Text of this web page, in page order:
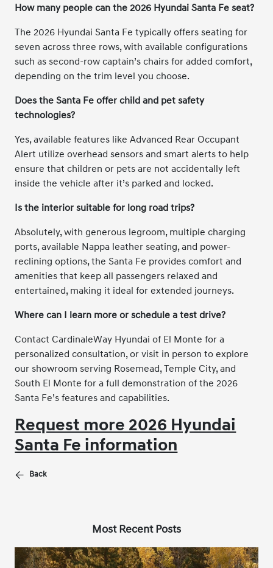
How many people can the 2026 Hyundai Santa Fe seat?
The 2026 Hyundai Santa Fe typically offers seating for
seven across three rows, with available configurations
such as second-row captain’s chairs for added comfort,
depending on the trim level you choose.
Does the Santa Fe offer child and pet safety
technologies?
Yes, available features like Advanced Rear Occupant
Alert utilize overhead sensors and smart alerts to help
ensure that children or pets are not accidentally left
inside the vehicle after it’s parked and locked.
Is the interior suitable for long road trips?
Absolutely, with generous legroom, multiple charging
ports, available Nappa leather seating, and power-
reclining options, the Santa Fe provides comfort and
amenities that keep all passengers relaxed and
entertained, making it ideal for extended journeys.
Where can I learn more or schedule a test drive?
Contact CardinaleWay Hyundai of El Monte for a
personalized consultation, or visit in person to explore
our showroom serving Rosemead, Temple City, and
South El Monte for a full demonstration of the 2026
Santa Fe’s features and capabilities.
Request more 2026 Hyundai
Santa Fe information
Back
Most Recent Posts